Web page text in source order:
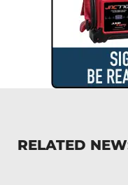
RELATED